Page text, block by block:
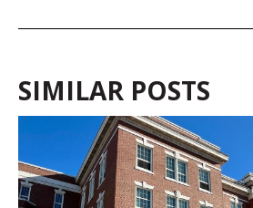
SIMILAR POSTS